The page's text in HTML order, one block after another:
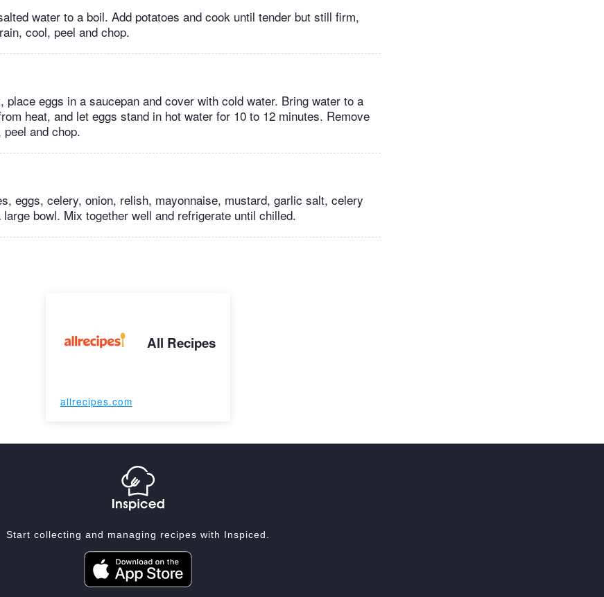
water to a boil. Add potatoes and cook until tender but still firm,
cool, peel and chop.
place eggs in a saucepan and cover with cold water. Bring water to a
heat, and let eggs stand in hot water for 10 to 12 minutes. Remove
and chop.
eggs, celery, onion, relish, mayonnaise, mustard, garlic salt, celery
bowl. Mix together well and refrigerate until chilled.
All Recipes
allrecipes.com
Start collecting and managing recipes with Inspiced.